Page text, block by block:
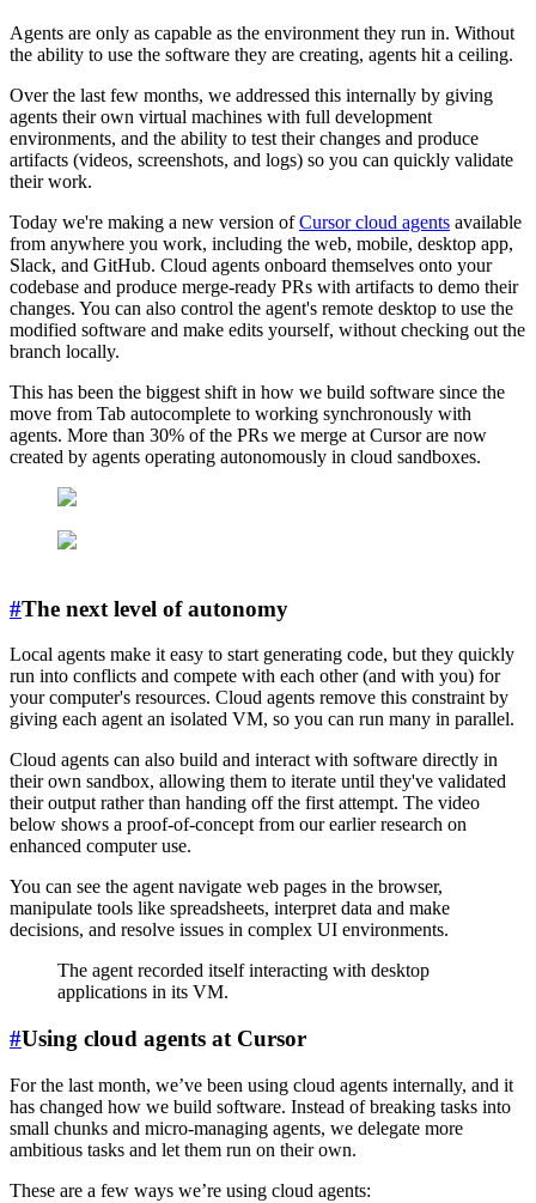
Agents are only as capable as the environment they run in. Without
the ability to use the software they are creating, agents hit a ceiling.
Over the last few months, we addressed this internally by giving
agents their own virtual machines with full development
environments, and the ability to test their changes and produce
artifacts (videos, screenshots, and logs) so you can quickly validate
their work.
Today we're making a new version ofCursor cloud agents available
from anywhere you work, including the web, mobile, desktop app,
Slack, and GitHub. Cloud agents onboard themselves onto your
codebase and produce merge-ready PRs with artifacts to demo their
changes. You can also control the agent's remote desktop to use the
modified software and make edits yourself, without checking out the
branch locally.
This has been the biggest shift in how we build software since the
move from Tab autocomplete to working synchronously with
agents. More than 30% of the PRs we merge at Cursor are now
created by agents operating autonomously in cloud sandboxes.
#The next level of autonomy
Local agents make it easy to start generating code, but they quickly
run into conflicts and compete with each other (and with you) for
your computer's resources. Cloud agents remove this constraint by
giving each agent an isolated VM, so you can run many in parallel.
Cloud agents can also build and interact with software directly in
their own sandbox, allowing them to iterate until they've validated
their output rather than handing off the first attempt. The video
below shows a proof-of-concept from our earlier research on
enhanced computer use.
You can see the agent navigate web pages in the browser,
manipulate tools like spreadsheets, interpret data and make
decisions, and resolve issues in complex UI environments.
The agent recorded itself interacting with desktop
applications in its VM.
#Using cloud agents at Cursor
For the last month, we’ve been using cloud agents internally, and it
has changed how we build software. Instead of breaking tasks into
small chunks and micro-managing agents, we delegate more
ambitious tasks and let them run on their own.
These are a few ways we’re using cloud agents: